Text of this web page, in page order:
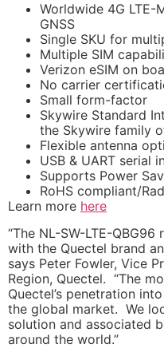
Worldwide 4G LTE-
GNSS
Single SKU for
Multiple SIM
Verizon eSIM on
No carrier
Small form-factor
Skywire Standard
the Skywire family
Flexible antenna
USB & UART serial
Supports Power
RoHS compliant/
Learn more here
“The NL-SW-LTE-
with the Quectel brand
says Peter Fowler, Vice
Region, Quectel. “The
Quectel’s penetration
the global market. We
solution and associated
around the world.”